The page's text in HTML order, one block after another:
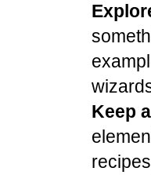
Keep